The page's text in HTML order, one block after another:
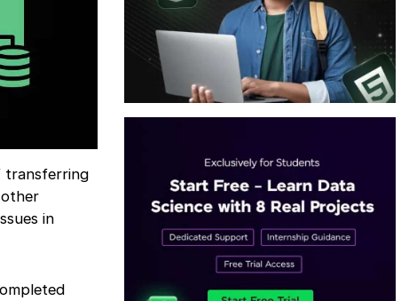
transferring
in